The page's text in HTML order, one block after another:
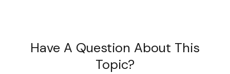
Have A Question About This
Topic?